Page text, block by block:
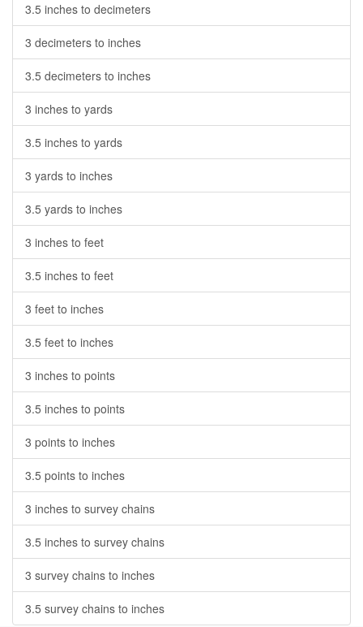
3.5 inches to decimeters
3 decimeters to inches
3.5 decimeters to inches
3 inches to yards
3.5 inches to yards
3 yards to inches
3.5 yards to inches
3 inches to feet
3.5 inches to feet
3 feet to inches
3.5 feet to inches
3 inches to points
3.5 inches to points
3 points to inches
3.5 points to inches
3 inches to survey chains
3.5 inches to survey chains
3 survey chains to inches
3.5 survey chains to inches